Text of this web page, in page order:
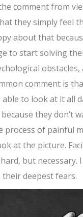
comment from
they simply feel
about that
to start solving
obstacles,
comment is
able to look at it all
they don’t
process of painful
at the picture.
but necessary.
their deepest fears.